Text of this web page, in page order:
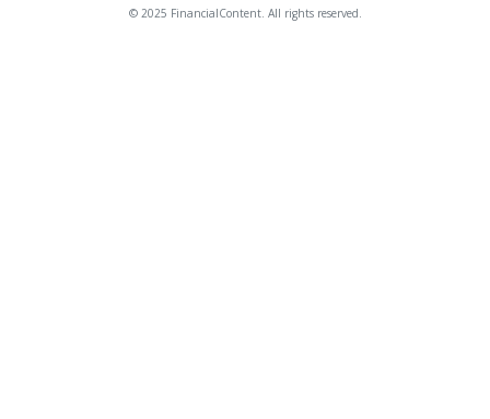
© 2025 FinancialContent. All rights reserved.